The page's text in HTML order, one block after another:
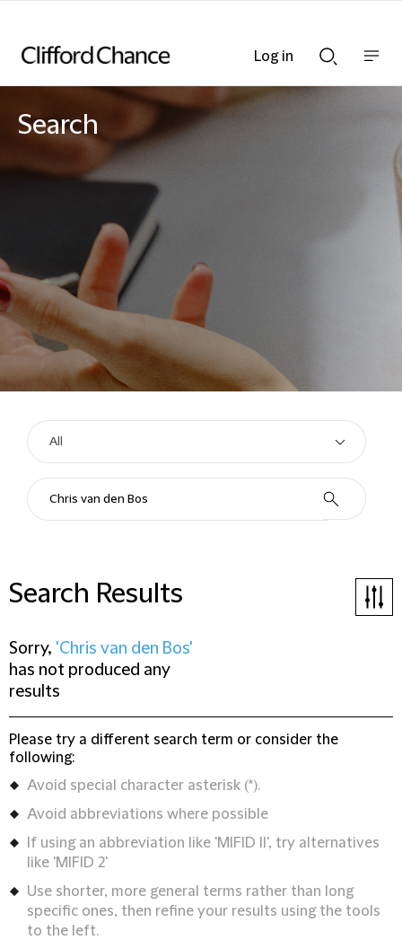
Searchnav
Search
Search Results
Sorry, 'Chris van den Bos'
has not produced any
results
Please try a different search term or consider the
following:
Avoid special character asterisk (*).
Avoid abbreviations where possible
If using an abbreviation like 'MIFID II', try alternatives
like 'MIFID 2'
Use shorter, more general terms rather than long
specific ones, then refine your results using the tools
to the left.
Log in